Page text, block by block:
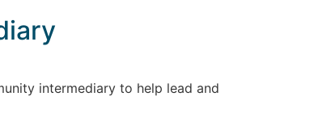
intermediary to help lead and